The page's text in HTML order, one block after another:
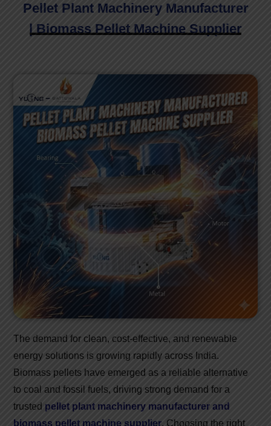
Pellet Plant Machinery Manufacturer
| Biomass Pellet Machine Supplier
The demand for clean, cost-effective, and renewable
energy solutions is growing rapidly across India.
Biomass pellets have emerged as a reliable alternative
to coal and fossil fuels, driving strong demand for a
trusted pellet plant machinery manufacturer and
biomass pellet machine supplier. Choosing the right